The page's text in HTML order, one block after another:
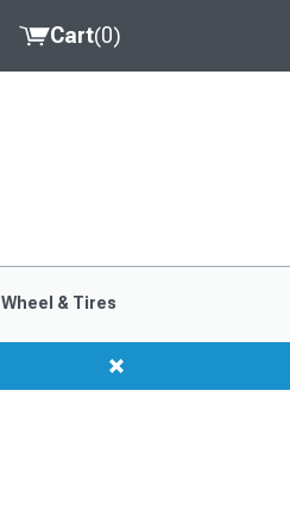
Cart(0)
Wheel & Tires